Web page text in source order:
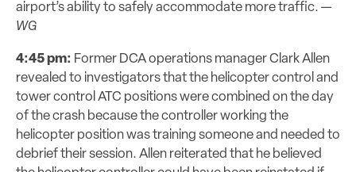
airport’s ability to safely accommodate more traffic. —
WG
4:45 pm: Former DCA operations manager Clark Allen
revealed to investigators that the helicopter control and
tower control ATC positions were combined on the day
of the crash because the controller working the
helicopter position was training someone and needed to
debrief their session. Allen reiterated that he believed